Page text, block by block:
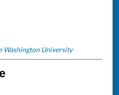
Washington University